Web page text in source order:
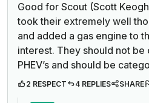
Good for Scout (Scott
took their extremely well
and added a gas engine to
interest. They should not be
PHEV’s and should be
2 RESPECT 4 REPLIES SHARE